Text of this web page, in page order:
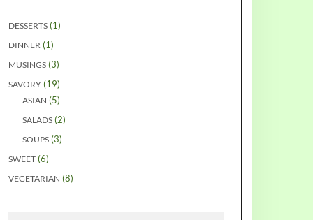
DESSERTS (1)
DINNER (1)
MUSINGS (3)
SAVORY (19)
ASIAN (5)
SALADS (2)
SOUPS (3)
SWEET (6)
VEGETARIAN (8)